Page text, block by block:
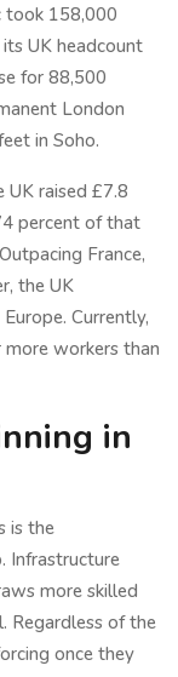
took 158,000
UK headcount
for 88,500
London
in Soho.
raised £7.8
percent of that
France,
the UK
Currently,
workers than
in
is the
Infrastructure
more skilled
Regardless of the
once they